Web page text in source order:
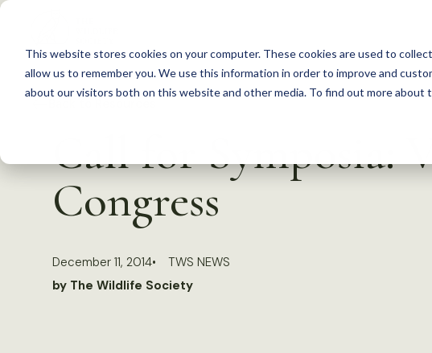
This website stores cookies on your computer. These cookies are used to
allow us to remember you. We use this information in order to improve and
about our visitors both on this website and other media. To find out more about
S
c
Call for Symposia:
Congress
December 11, 2014
TWS NEWS
by The Wildlife Society